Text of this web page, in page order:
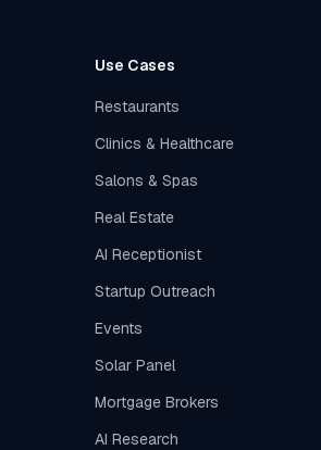
Use Cases
Restaurants
Clinics & Healthcare
Salons & Spas
Real Estate
AI Receptionist
Startup Outreach
Events
Solar Panel
Mortgage Brokers
AI Research